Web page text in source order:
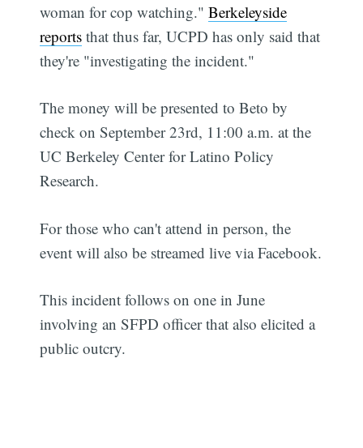
woman for cop watching."Berkeleyside
reports that thus far, UCPD has only said that
they're "investigating the incident."
The money will be presented to Beto by
check on September 23rd, 11:00 a.m. at the
UC Berkeley Center for Latino Policy
Research.
For those who can't attend in person, the
event will also be streamed live via Facebook.
This incident follows on one in June
involving an SFPD officer that also elicited a
public outcry.